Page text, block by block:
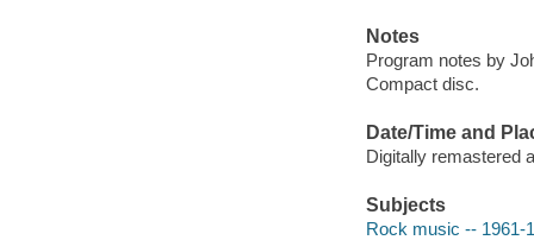
Notes
Program notes by
Compact disc.
Date/Time and
Digitally remastered
Subjects
Rock music -- 1961-